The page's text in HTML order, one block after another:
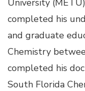
University
completed his
and graduate
Chemistry
completed his
South Florida